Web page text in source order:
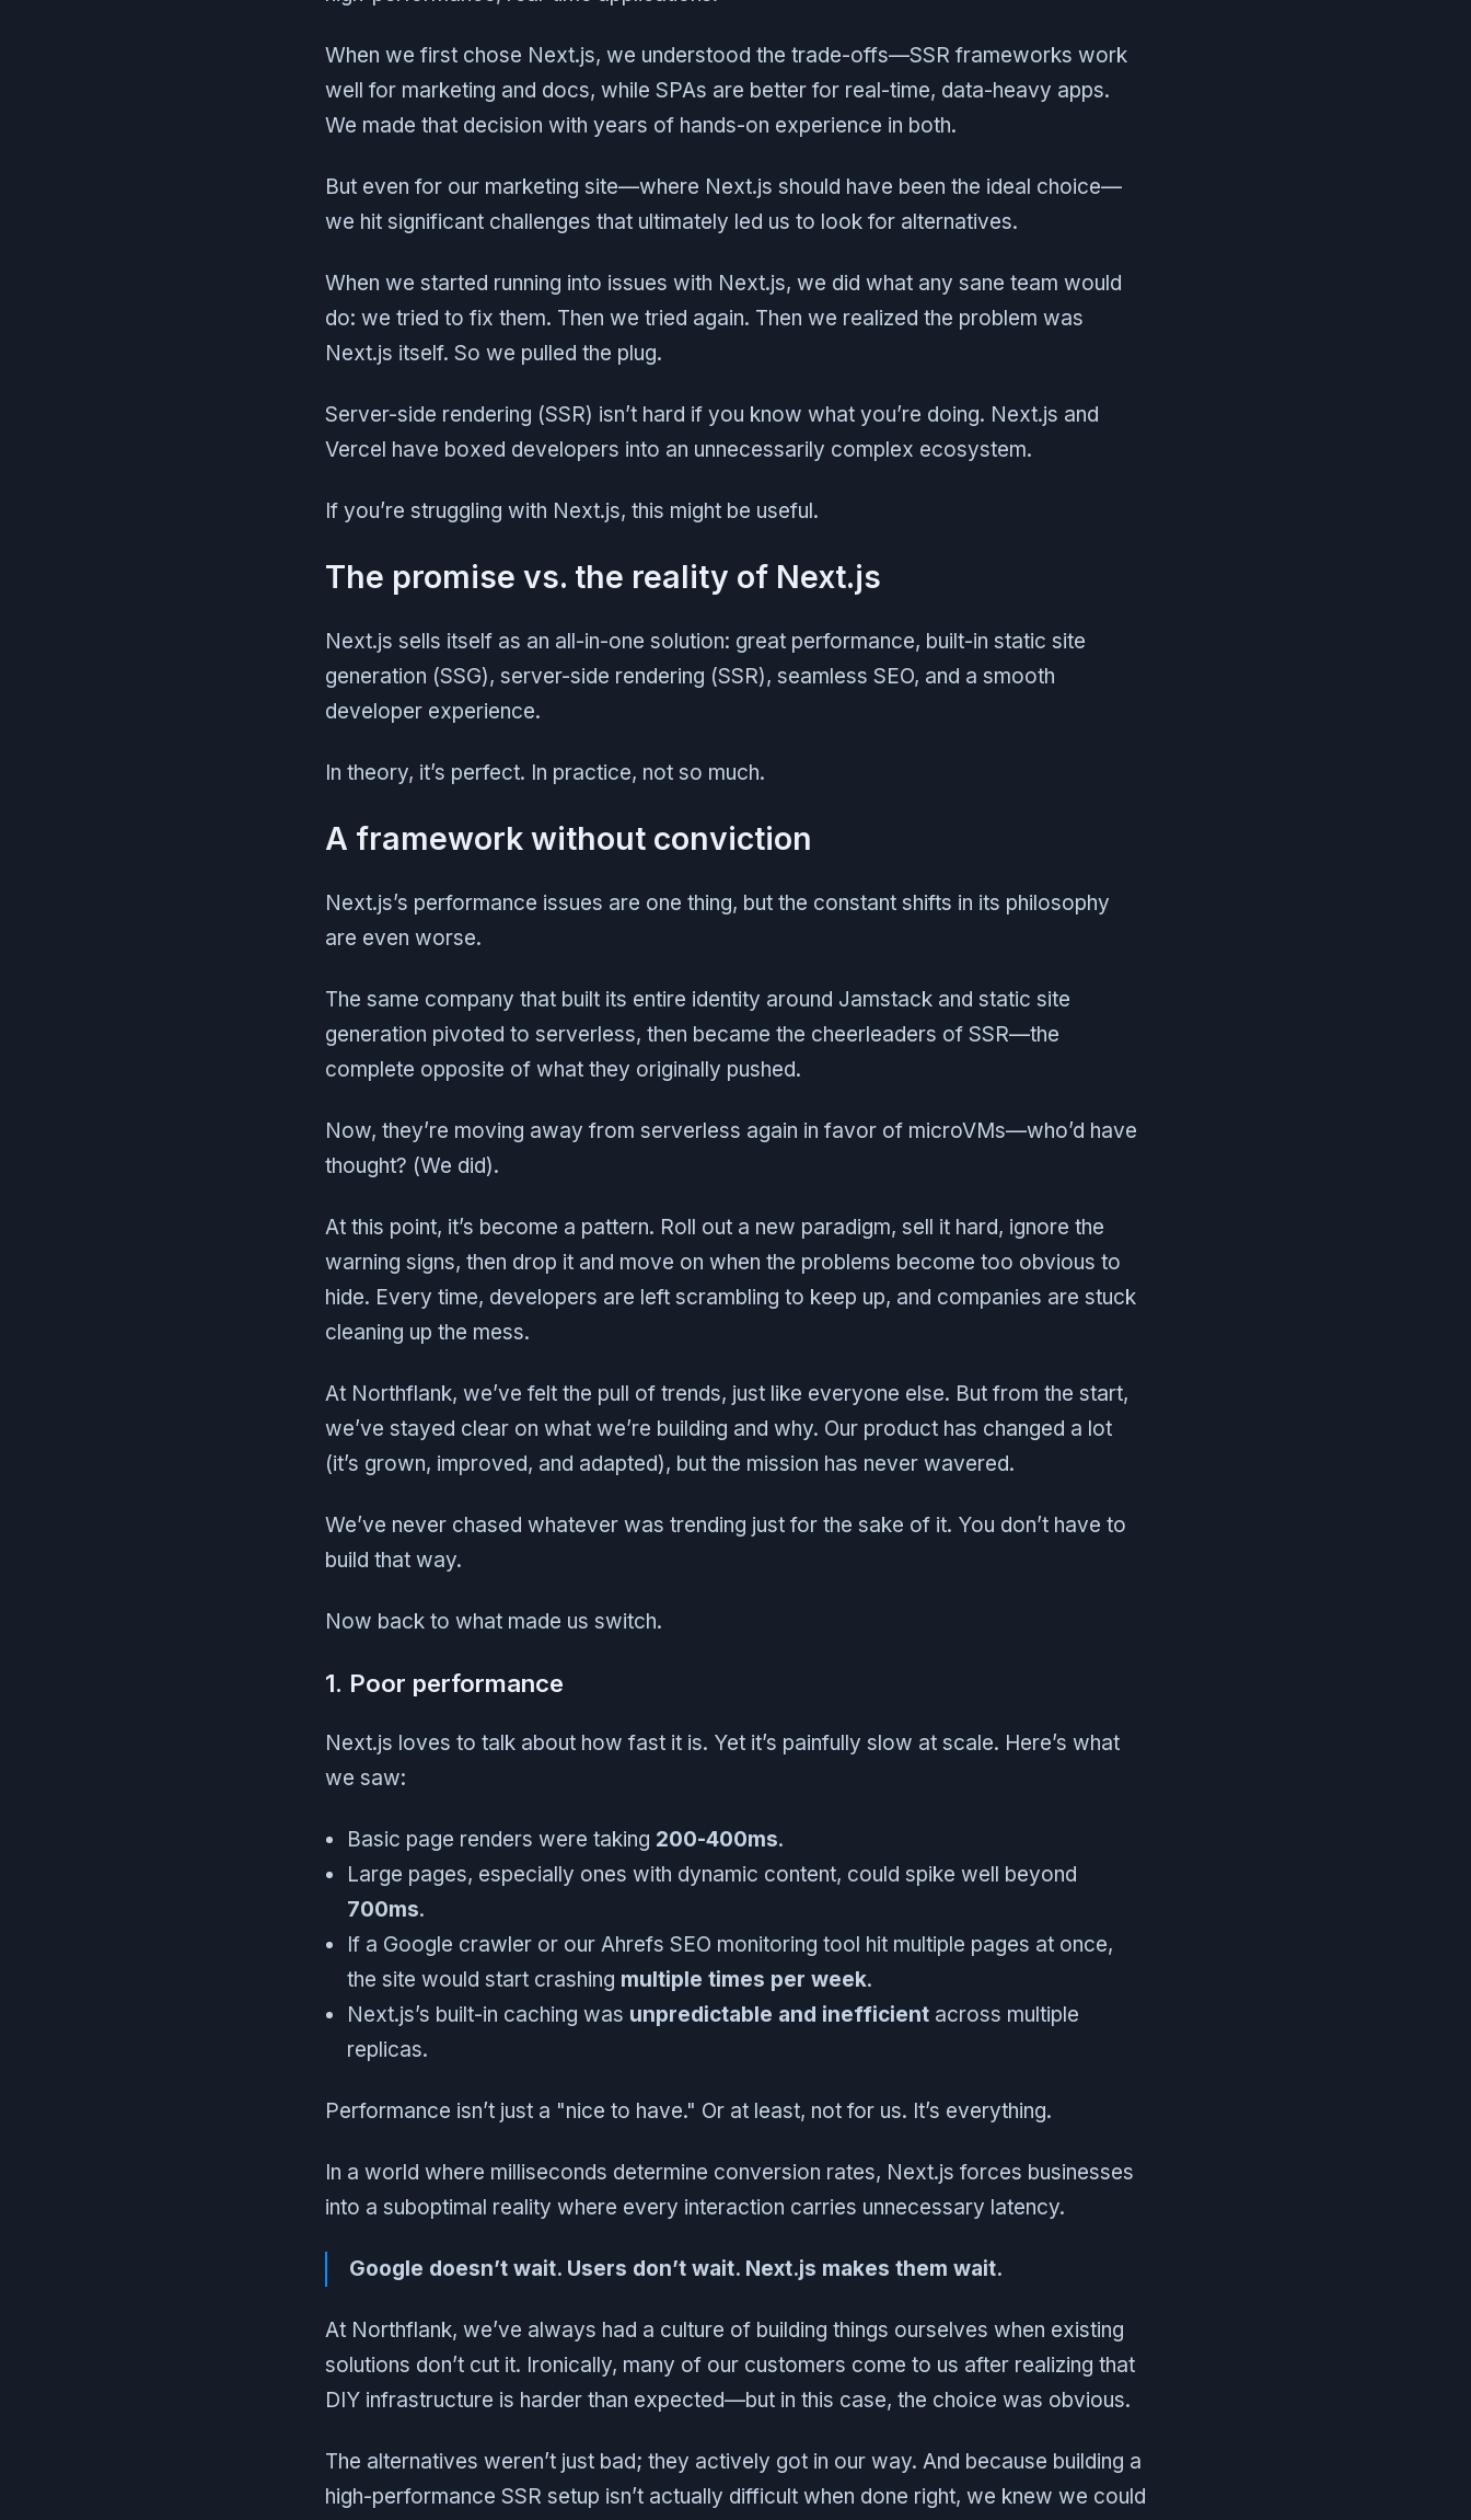
When we first chose Next.js, we understood the trade-offs—SSR frameworks work
well for marketing and docs, while SPAs are better for real-time, data-heavy apps.
We made that decision with years of hands-on experience in both.
But even for our marketing site—where Next.js should have been the ideal choice—
we hit significant challenges that ultimately led us to look for alternatives.
When we started running into issues with Next.js, we did what any sane team would
do: we tried to fix them. Then we tried again. Then we realized the problem was
Next.js itself. So we pulled the plug.
Server-side rendering (SSR) isn’t hard if you know what you’re doing. Next.js and
Vercel have boxed developers into an unnecessarily complex ecosystem.
If you’re struggling with Next.js, this might be useful.
The promise vs. the reality of Next.js
Next.js sells itself as an all-in-one solution: great performance, built-in static site
generation (SSG), server-side rendering (SSR), seamless SEO, and a smooth
developer experience.
In theory, it’s perfect. In practice, not so much.
A framework without conviction
Next.js’s performance issues are one thing, but the constant shifts in its philosophy
are even worse.
The same company that built its entire identity around Jamstack and static site
generation pivoted to serverless, then became the cheerleaders of SSR—the
complete opposite of what they originally pushed.
Now, they’re moving away from serverless again in favor of microVMs—who’d have
thought? (We did).
At this point, it’s become a pattern. Roll out a new paradigm, sell it hard, ignore the
warning signs, then drop it and move on when the problems become too obvious to
hide. Every time, developers are left scrambling to keep up, and companies are stuck
cleaning up the mess.
At Northflank, we’ve felt the pull of trends, just like everyone else. But from the start,
we’ve stayed clear on what we’re building and why. Our product has changed a lot
(it’s grown, improved, and adapted), but the mission has never wavered.
We’ve never chased whatever was trending just for the sake of it. You don’t have to
build that way.
Now back to what made us switch.
1. Poor performance
Next.js loves to talk about how fast it is. Yet it’s painfully slow at scale. Here’s what
we saw:
Basic page renders were taking 200-400ms.
Large pages, especially ones with dynamic content, could spike well beyond
700ms.
If a Google crawler or our Ahrefs SEO monitoring tool hit multiple pages at once,
the site would start crashing multiple times per week.
Next.js’s built-in caching was unpredictable and inefficient across multiple
replicas.
Performance isn’t just a "nice to have." Or at least, not for us. It’s everything.
In a world where milliseconds determine conversion rates, Next.js forces businesses
into a suboptimal reality where every interaction carries unnecessary latency.
Google doesn’t wait. Users don’t wait. Next.js makes them wait.
At Northflank, we’ve always had a culture of building things ourselves when existing
solutions don’t cut it. Ironically, many of our customers come to us after realizing that
DIY infrastructure is harder than expected—but in this case, the choice was obvious.
The alternatives weren’t just bad; they actively got in our way. And because building a
high-performance SSR setup isn’t actually difficult when done right, we knew we could